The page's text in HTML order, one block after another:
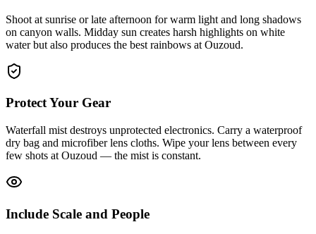
Shoot at sunrise or late afternoon for warm light and long shadows
on canyon walls. Midday sun creates harsh highlights on white
water but also produces the best rainbows at Ouzoud.
Protect Your Gear
Waterfall mist destroys unprotected electronics. Carry a waterproof
dry bag and microfiber lens cloths. Wipe your lens between every
few shots at Ouzoud — the mist is constant.
Include Scale and People